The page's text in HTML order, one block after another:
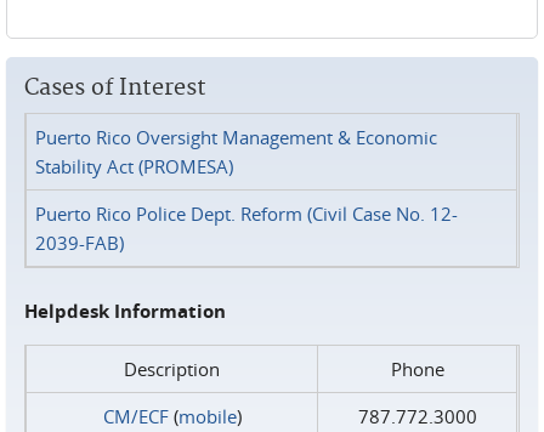
Cases of Interest
Puerto Rico Oversight Management & Economic
Stability Act (PROMESA)
Puerto Rico Police Dept. Reform (Civil Case No. 12-
2039-FAB)
Helpdesk Information
Description
Phone
CM/ECF(mobile)
787.772.3000